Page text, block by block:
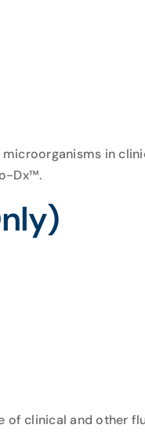
in
Dx™.
clinical and other